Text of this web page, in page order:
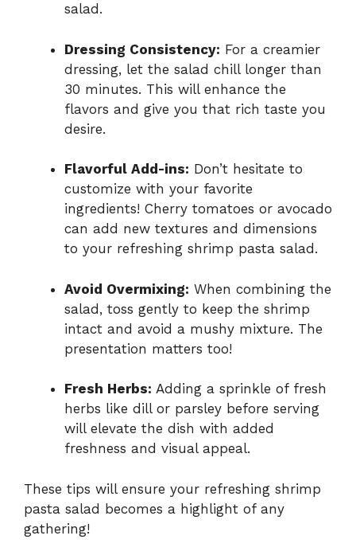
salad.
Dressing Consistency: For a creamier
dressing, let the salad chill longer than
30 minutes. This will enhance the
flavors and give you that rich taste you
desire.
Flavorful Add-ins: Don’t hesitate to
customize with your favorite
ingredients! Cherry tomatoes or avocado
can add new textures and dimensions
to your refreshing shrimp pasta salad.
Avoid Overmixing: When combining the
salad, toss gently to keep the shrimp
intact and avoid a mushy mixture. The
presentation matters too!
Fresh Herbs: Adding a sprinkle of fresh
herbs like dill or parsley before serving
will elevate the dish with added
freshness and visual appeal.
These tips will ensure your refreshing shrimp
pasta salad becomes a highlight of any
gathering!